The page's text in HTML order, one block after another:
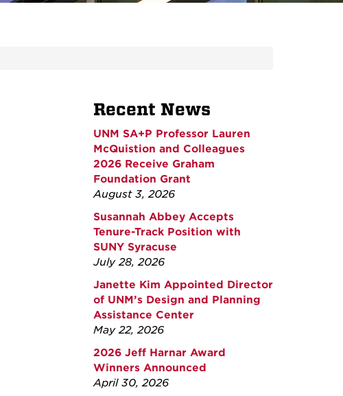
Recent News
UNM SA+P Professor Lauren
McQuistion and Colleagues
2026 Receive Graham
Foundation Grant
August 3, 2026
Susannah Abbey Accepts
Tenure-Track Position with
SUNY Syracuse
July 28, 2026
Janette Kim Appointed Director
of UNM’s Design and Planning
Assistance Center
May 22, 2026
2026 Jeff Harnar Award
Winners Announced
April 30, 2026